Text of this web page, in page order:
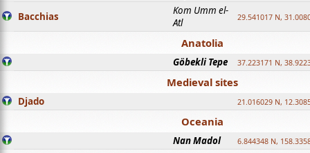
Bacchias
Kom Umm el-
Atl
29.541017 N,
Anatolia
Göbekli Tepe 37.223171 N,
Medieval sites
Djado 21.016029 N,
Oceania
Nan Madol 6.844348 N,